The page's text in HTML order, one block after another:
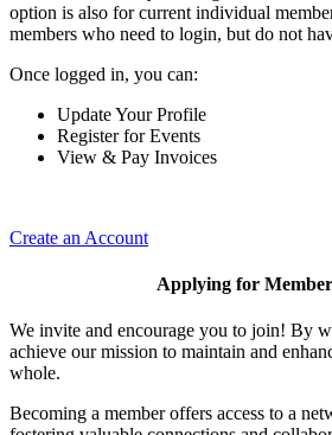
option is also for current individual
members who need to login, but do not
Once logged in, you can:
Update Your Profile
Register for Events
View & Pay Invoices
Create an Account
Applying for
We invite and encourage you to join! By
achieve our mission to maintain and
whole.
Becoming a member offers access to a